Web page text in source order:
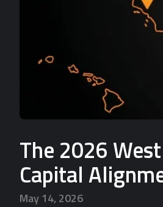
The 2026
Capital
May 14, 2026